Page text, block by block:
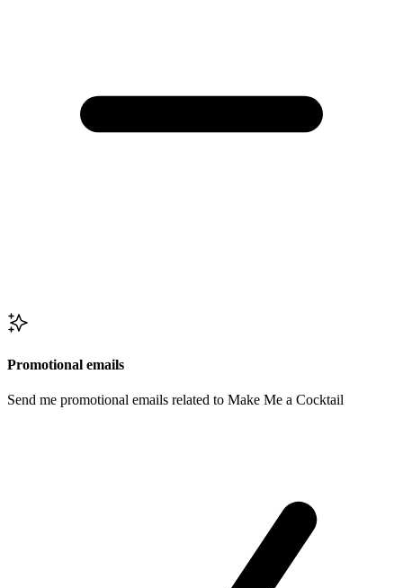
Promotional emails
Send me promotional emails related to Make Me a Cocktail